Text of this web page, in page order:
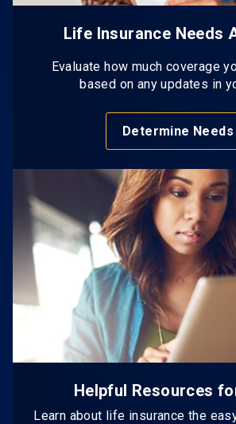
Life Insurance Needs
Evaluate how much coverage
based on any updates in
Determine Needs
Helpful Resources
Learn about life insurance the